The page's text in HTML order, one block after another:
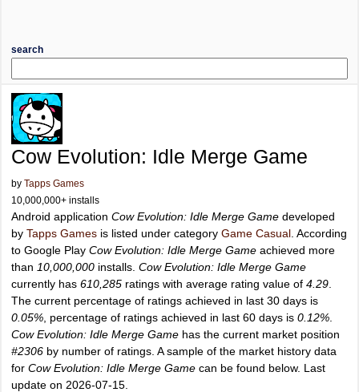
search
Cow Evolution: Idle Merge Game
by Tapps Games
10,000,000+ installs
Android application Cow Evolution: Idle Merge Game developed
by Tapps Games is listed under category Game Casual . According
to Google Play Cow Evolution: Idle Merge Game achieved more
than 10,000,000 installs. Cow Evolution: Idle Merge Game
currently has 610,285 ratings with average rating value of 4.29
The current percentage of ratings achieved in last 30 days is
0.05% , percentage of ratings achieved in last 60 days is 0.12%
Cow Evolution: Idle Merge Game has the current market position
#2306 by number of ratings. A sample of the market history data
for Cow Evolution: Idle Merge Game can be found below. Last
update on 2026-07-15.